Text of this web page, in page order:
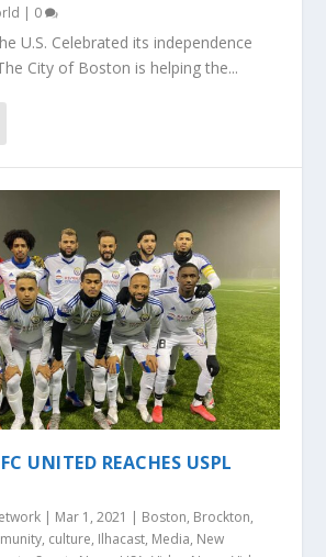
| 0
U.S. Celebrated its independence
City of Boston is helping the...
UNITED REACHES USPL
| Mar 1, 2021 | Boston, Brockton,
, culture, Ilhacast, Media, New